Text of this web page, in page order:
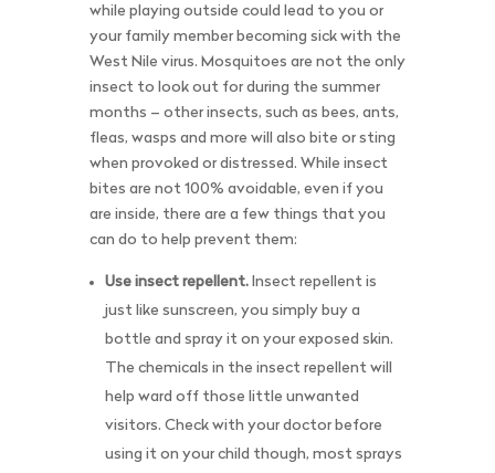
while playing outside could lead to you or
your family member becoming sick with the
West Nile virus. Mosquitoes are not the only
insect to look out for during the summer
months – other insects, such as bees, ants,
fleas, wasps and more will also bite or sting
when provoked or distressed. While insect
bites are not 100% avoidable, even if you
are inside, there are a few things that you
can do to help prevent them:
Use insect repellent. Insect repellent is
just like sunscreen, you simply buy a
bottle and spray it on your exposed skin.
The chemicals in the insect repellent will
help ward off those little unwanted
visitors. Check with your doctor before
using it on your child though, most sprays